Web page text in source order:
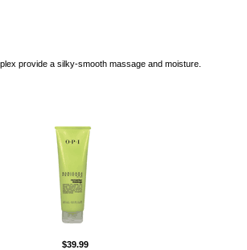
provide a silky-smooth massage and moisture.
$39.99